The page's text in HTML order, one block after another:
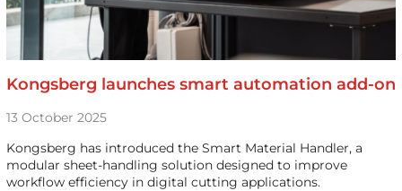
Kongsberg launches smart automation add-on
13 October 2025
Kongsberg has introduced the Smart Material Handler, a
modular sheet-handling solution designed to improve
workflow efficiency in digital cutting applications.